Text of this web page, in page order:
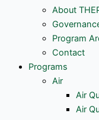
b
About
Program
Contact
Programs
Air
Air
Air